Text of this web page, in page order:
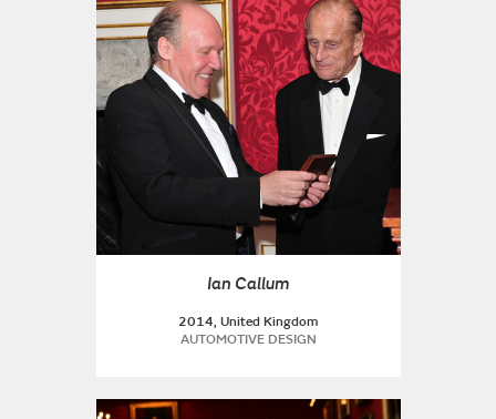
Ian Callum
2014, United Kingdom
AUTOMOTIVE DESIGN